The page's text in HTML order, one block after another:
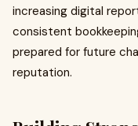
increasing digital
consistent
prepared for future
reputation.